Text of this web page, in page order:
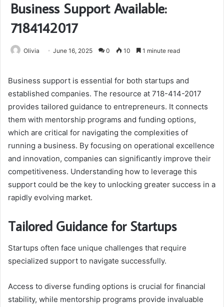
Business Support Available:
7184142017
Olivia June 16, 2025 0 10 1 minute read
Business support is essential for both startups and
established companies. The resource at 718-414-2017
provides tailored guidance to entrepreneurs. It connects
them with mentorship programs and funding options,
which are critical for navigating the complexities of
running a business. By focusing on operational excellence
and innovation, companies can significantly improve their
competitiveness. Understanding how to leverage this
support could be the key to unlocking greater success in a
rapidly evolving market.
Tailored Guidance for Startups
Startups often face unique challenges that require
specialized support to navigate successfully.
Access to diverse funding options is crucial for financial
stability, while mentorship programs provide invaluable